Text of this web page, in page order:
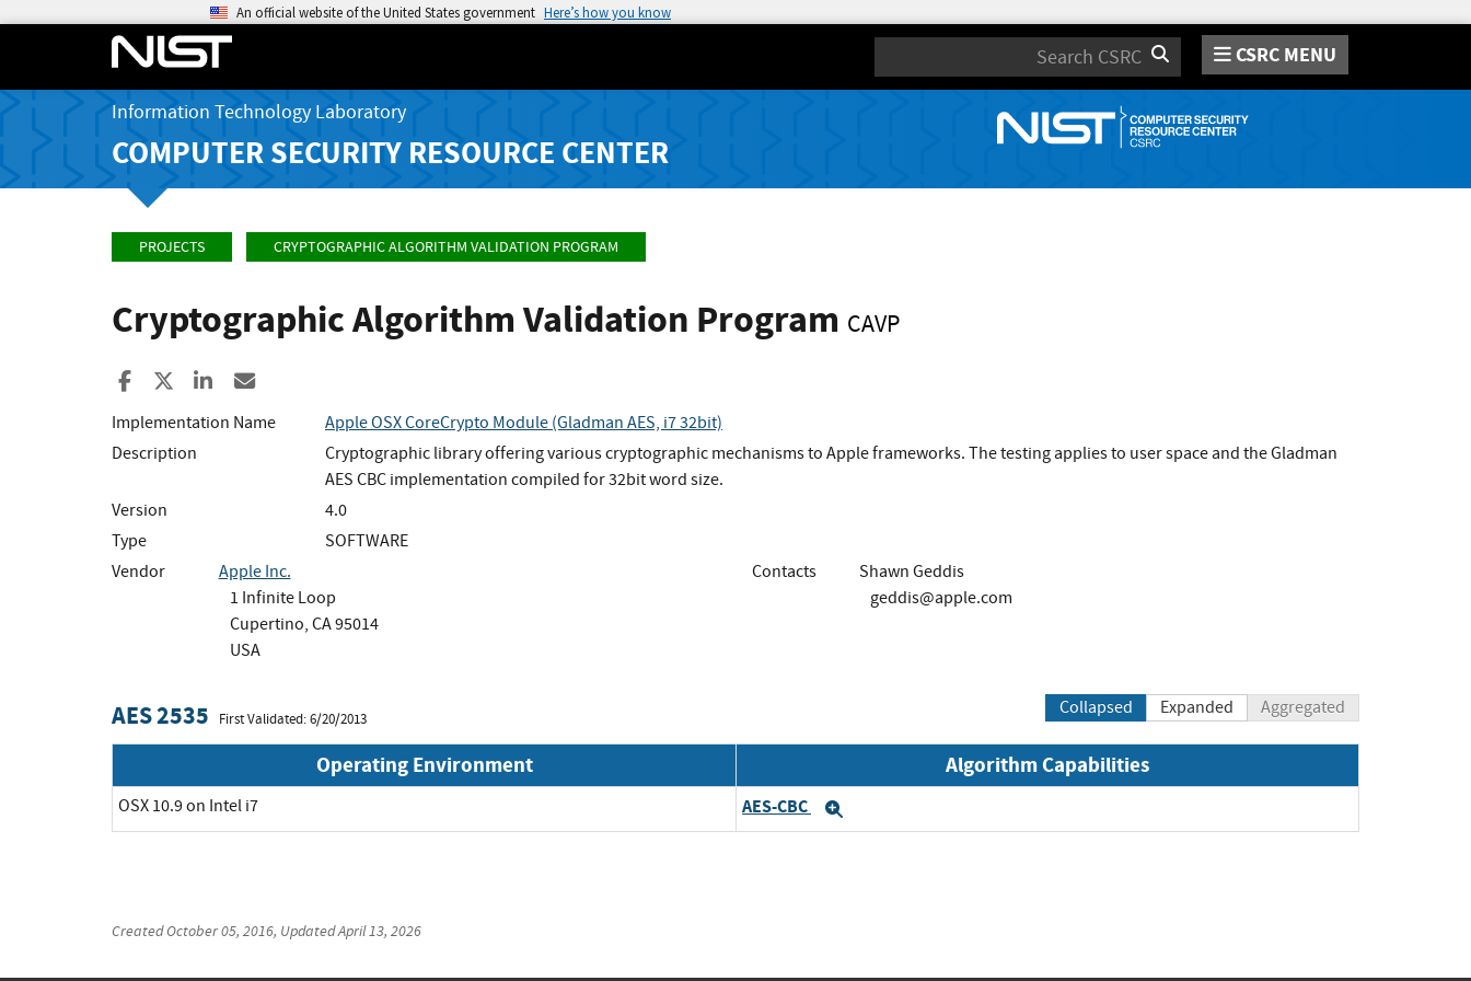
An official website of the United States government Here’s how you know
Search CSRC MENU
Information Technology Laboratory
COMPUTER SECURITY RESOURCE CENTER
PROJECTS CRYPTOGRAPHIC ALGORITHM VALIDATION PROGRAM
Cryptographic Algorithm Validation Program CAVP
Share to Facebook
Share to XShare to LinkedIn
Implementation Name
Apple OSX CoreCrypto Module (Gladman AES, i7 32bit)
Description
Cryptographic library offering various cryptographic mechanisms to Apple frameworks. The testing applies to user space and the Gladman
AES CBC implementation compiled for 32bit word size.
Version
4.0
Type
SOFTWARE
Vendor
Apple Inc.
1 Infinite Loop
Cupertino, CA 95014
USA
Contacts
Shawn Geddis
geddis@apple.com
AES 2535 First Validated: 6/20/2013
Collapsed Expanded Aggregated
Operating Environment Algorithm Capabilities
OSX 10.9 on Intel i7 AES-CBC
CreatedOctober 05, 2016, UpdatedApril 13, 2026